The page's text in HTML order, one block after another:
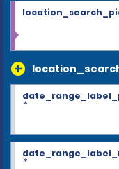
*
*